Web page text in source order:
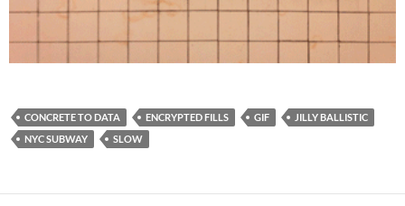
CONCRETE TO DATA ENCRYPTED FILLS GIF
JILLY BALLISTIC
NYC SUBWAY
SLOW